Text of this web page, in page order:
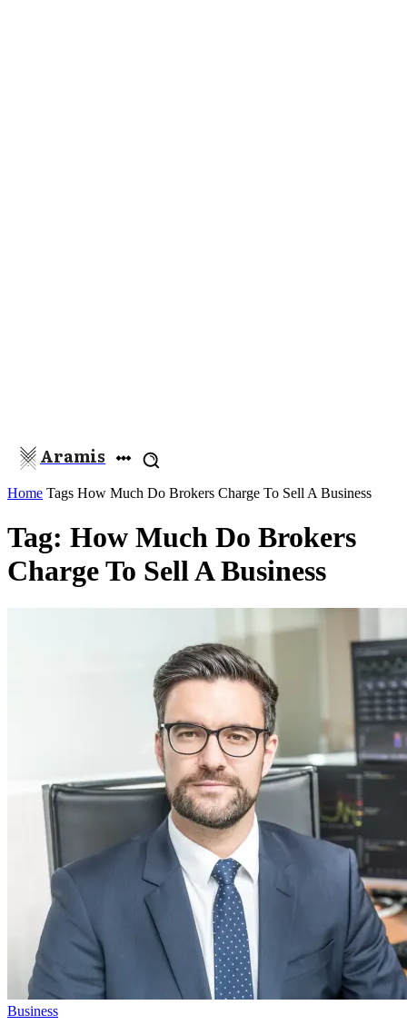
Aramis
Home Tags How Much Do Brokers Charge To Sell A Business
Tag: How Much Do Brokers
Charge To Sell A Business
Business